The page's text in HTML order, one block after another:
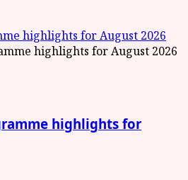
highlights for August 2026
highlights for